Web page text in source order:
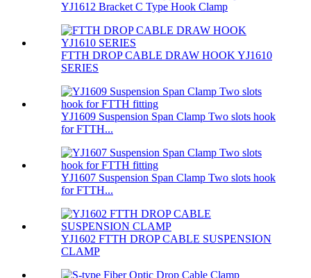
YJ1612 Bracket C Type Hook Clamp
FTTH DROP CABLE DRAW HOOK YJ1610
SERIES
YJ1609 Suspension Span Clamp Two slots hook
for FTTH...
YJ1607 Suspension Span Clamp Two slots hook
for FTTH...
YJ1602 FTTH DROP CABLE SUSPENSION
CLAMP